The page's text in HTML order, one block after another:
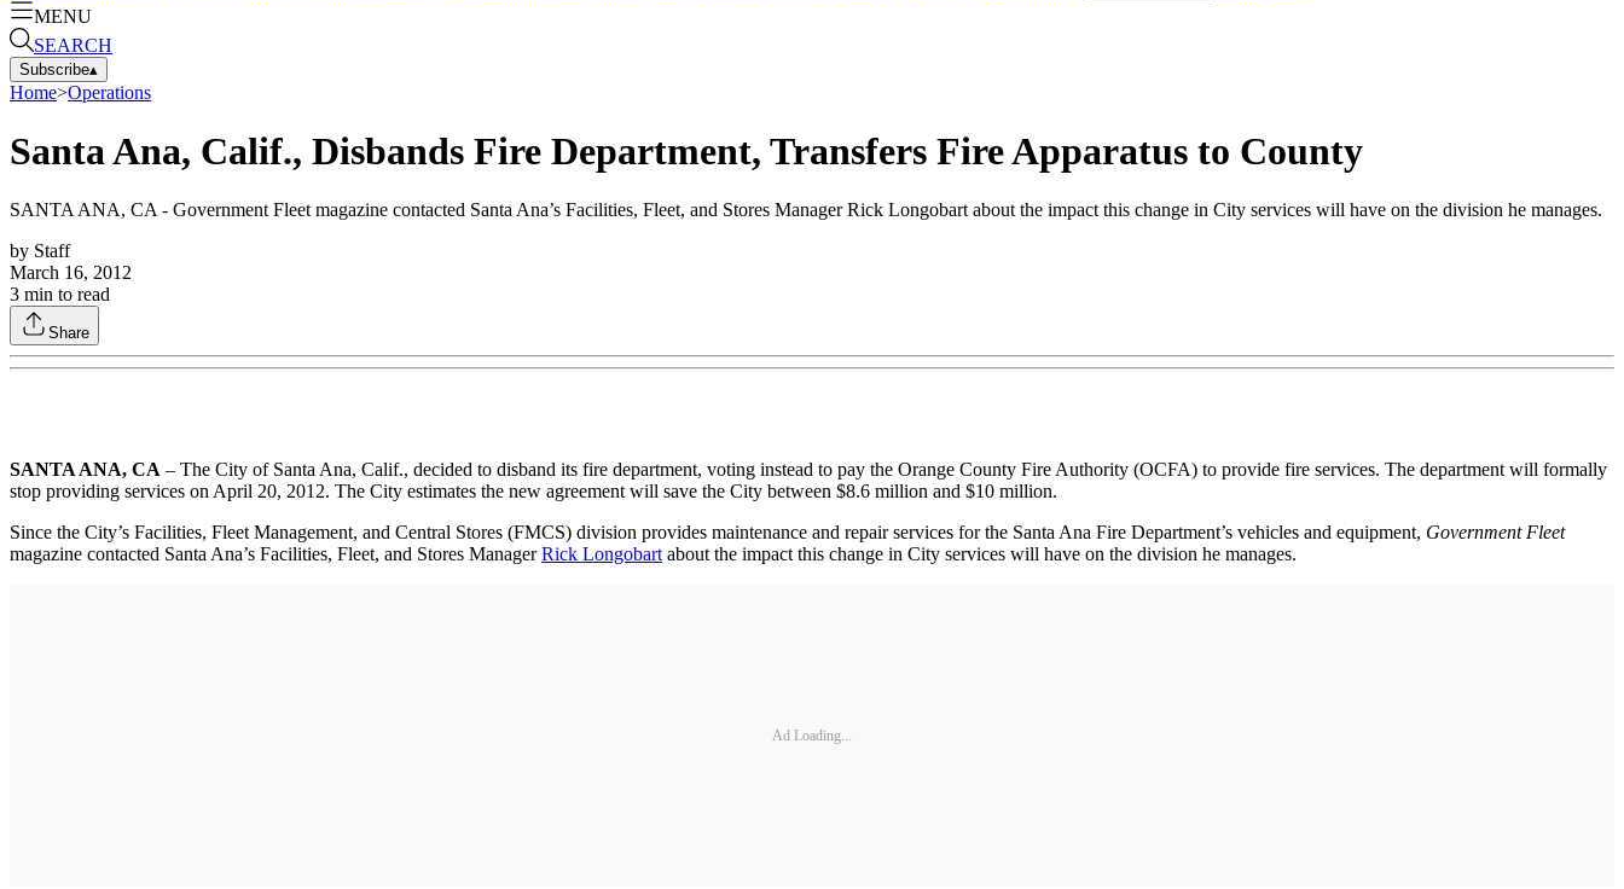
MENU
SEARCH
Subscribe▴
Home>Operations
Santa Ana, Calif., Disbands Fire Department, Transfers Fire Apparatus to County
SANTA ANA, CA - Government Fleet magazine contacted Santa Ana’s Facilities, Fleet, and Stores Manager Rick Longobart about the impact this change in City services will have on the division he manages.
by Staff
March 16, 2012
3 min to read
Share
SANTA ANA, CA – The City of Santa Ana, Calif., decided to disband its fire department, voting instead to pay the Orange County Fire Authority (OCFA) to provide fire services. The department will formally
stop providing services on April 20, 2012. The City estimates the new agreement will save the City between $8.6 million and $10 million.
Since the City’s Facilities, Fleet Management, and Central Stores (FMCS) division provides maintenance and repair services for the Santa Ana Fire Department’s vehicles and equipment, Government Fleet
magazine contacted Santa Ana’s Facilities, Fleet, and Stores ManagerRick Longobartabout the impact this change in City services will have on the division he manages.
Ad Loading...